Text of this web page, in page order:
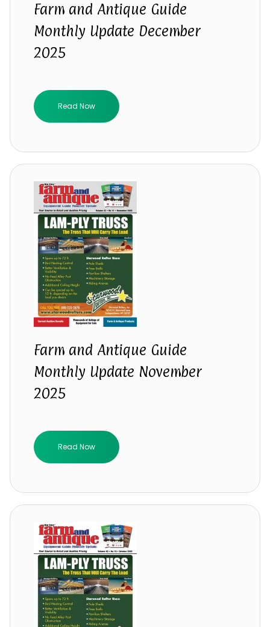
Farm and Antique Guide
Monthly Update December
2025
Read Now
Farm and Antique Guide
Monthly Update November
2025
Read Now